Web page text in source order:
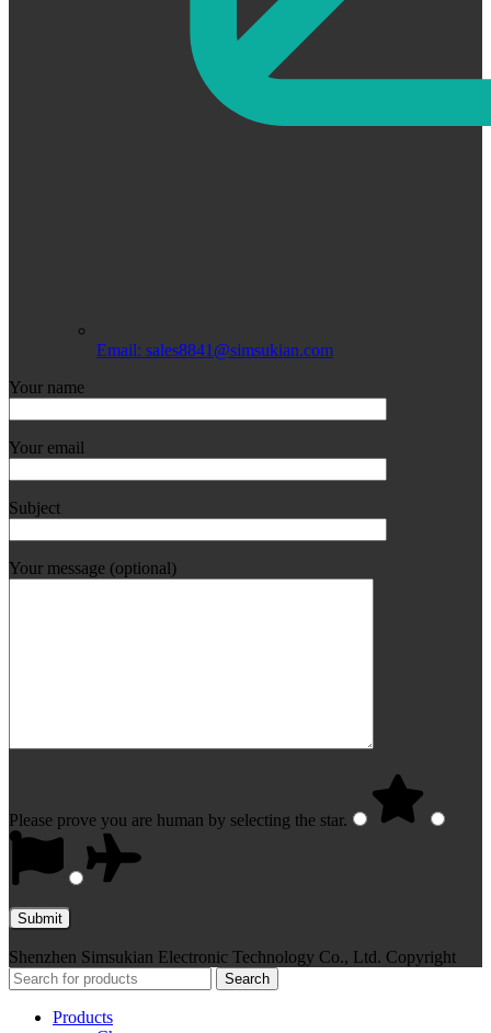
Email: sales8841@simsukian.com
Your name
Your email
Subject
Your message (optional)
Please prove you are human by selecting the star.
Shenzhen Simsukian Electronic Technology Co., Ltd. Copyright
Search
Products